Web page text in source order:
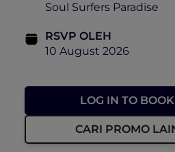
Soul Surfers Paradise
RSVP OLEH
10 August 2026
LOG IN TO BOOK
CARI PROMO